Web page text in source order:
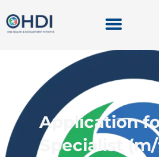
Application
Specialist